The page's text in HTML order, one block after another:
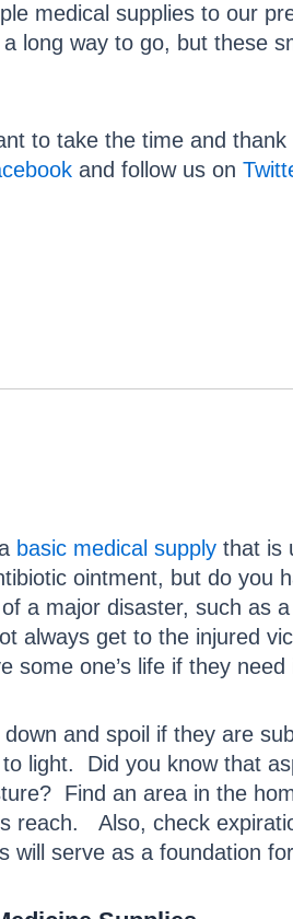
medical supplies to our
long way to go, but these
to take the time and
and follow us on
basic medical supply that is
ointment, but do you
a major disaster, such as
always get to the injured
some one’s life if they
and spoil if they are
light. Did you know that
Find an area in the
reach. Also, check
serve as a foundation